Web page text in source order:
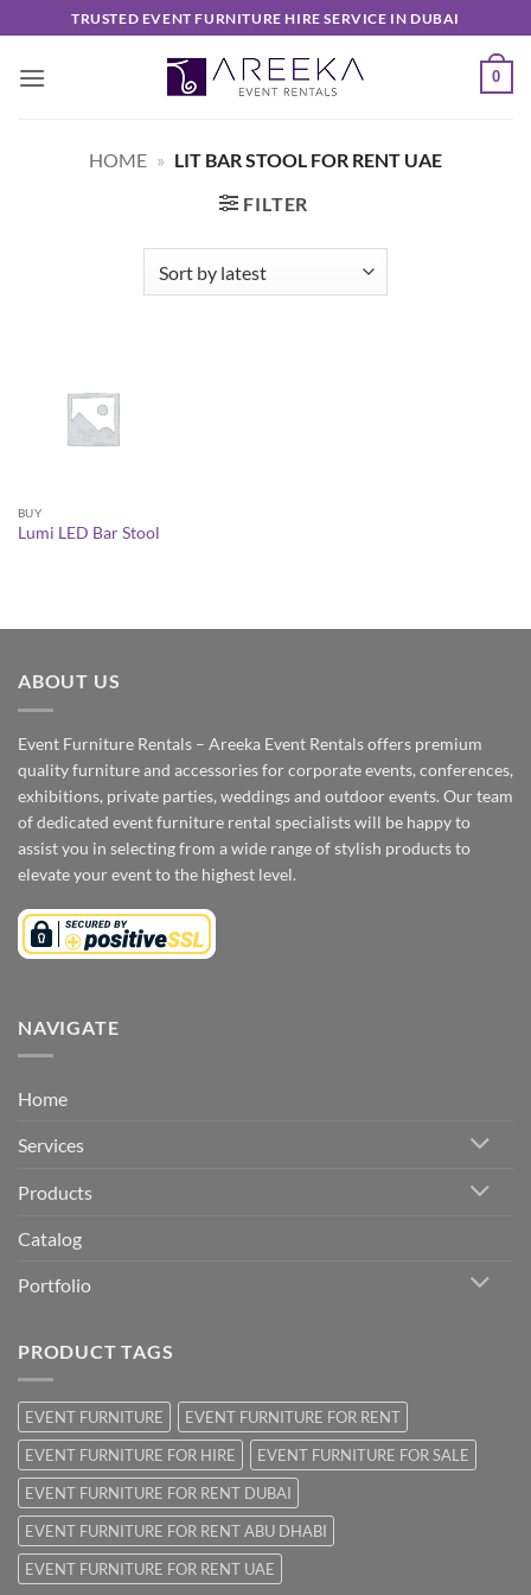
to
content
TRUSTED EVENT FURNITURE HIRE SERVICE IN DUBAI
0
HOME » LIT BAR STOOL FOR RENT UAE
FILTER
BUY
Lumi LED Bar Stool
ABOUT US
Event Furniture Rentals – Areeka Event Rentals offers premium
quality furniture and accessories for corporate events, conferences,
exhibitions, private parties, weddings and outdoor events. Our team
of dedicated event furniture rental specialists will be happy to
assist you in selecting from a wide range of stylish products to
elevate your event to the highest level.
NAVIGATE
Home
Services
Products
Catalog
Portfolio
PRODUCT TAGS
EVENT FURNITURE
EVENT FURNITURE FOR RENT
EVENT FURNITURE FOR HIRE
EVENT FURNITURE FOR SALE
EVENT FURNITURE FOR RENT DUBAI
EVENT FURNITURE FOR RENT ABU DHABI
EVENT FURNITURE FOR RENT UAE